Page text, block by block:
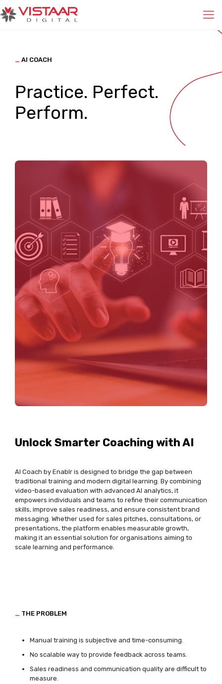
_ AI COACH
Practice. Perfect.
Perform.
Unlock Smarter Coaching with AI
AI Coach by Enablr is designed to bridge the gap between
traditional training and modern digital learning. By combining
video-based evaluation with advanced AI analytics, it
empowers individuals and teams to refine their communication
skills, improve sales readiness, and ensure consistent brand
messaging. Whether used for sales pitches, consultations, or
presentations, the platform enables measurable growth,
making it an essential solution for organisations aiming to
scale learning and performance.
_ THE PROBLEM
Manual training is subjective and time-consuming.
No scalable way to provide feedback across teams.
Sales readiness and communication quality are difficult to
measure.